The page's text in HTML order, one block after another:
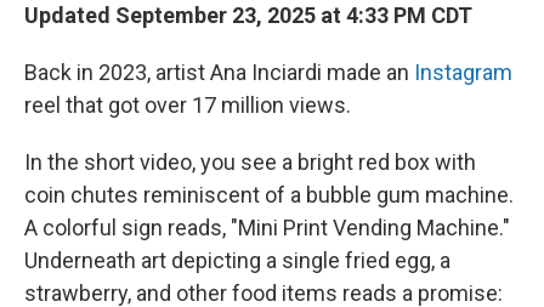
Updated September 23, 2025 at 4:33 PM CDT
Back in 2023, artist Ana Inciardi made an Instagram
reel that got over 17 million views.
In the short video, you see a bright red box with
coin chutes reminiscent of a bubble gum machine.
A colorful sign reads, "Mini Print Vending Machine."
Underneath art depicting a single fried egg, a
strawberry, and other food items reads a promise: